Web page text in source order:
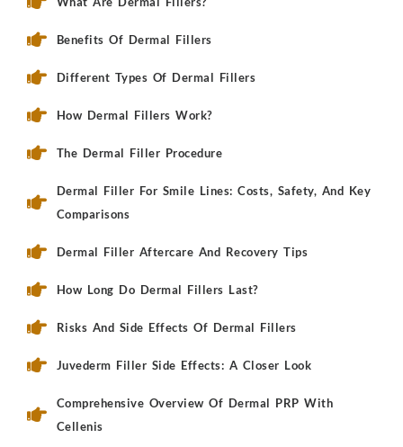
Benefits Of Dermal Fillers
Different Types Of Dermal Fillers
How Dermal Fillers Work?
The Dermal Filler Procedure
Dermal Filler For Smile Lines: Costs, Safety, And Key
Comparisons
Dermal Filler Aftercare And Recovery Tips
How Long Do Dermal Fillers Last?
Risks And Side Effects Of Dermal Fillers
Juvederm Filler Side Effects: A Closer Look
Comprehensive Overview Of Dermal PRP With
Cellenis